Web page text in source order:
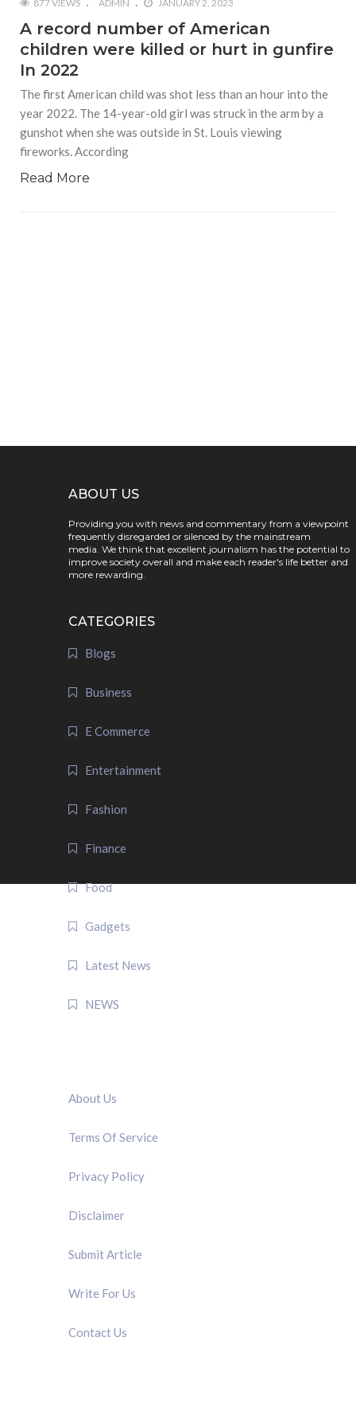
877 VIEWS ADMIN JANUARY 2, 2023
A record number of American
children were killed or hurt in gunfire
In 2022
The first American child was shot less than an hour into the
year 2022. The 14-year-old girl was struck in the arm by a
gunshot when she was outside in St. Louis viewing
fireworks. According
Read More
ABOUT US
Providing you with news and commentary from a viewpoint
frequently disregarded or silenced by the mainstream
media. We think that excellent journalism has the potential to
improve society overall and make each reader's life better and
more rewarding.
CATEGORIES
Blogs
Business
E Commerce
Entertainment
Fashion
Finance
Food
Gadgets
Latest News
NEWS
About Us
Terms Of Service
Privacy Policy
Disclaimer
Submit Article
Write For Us
Contact Us